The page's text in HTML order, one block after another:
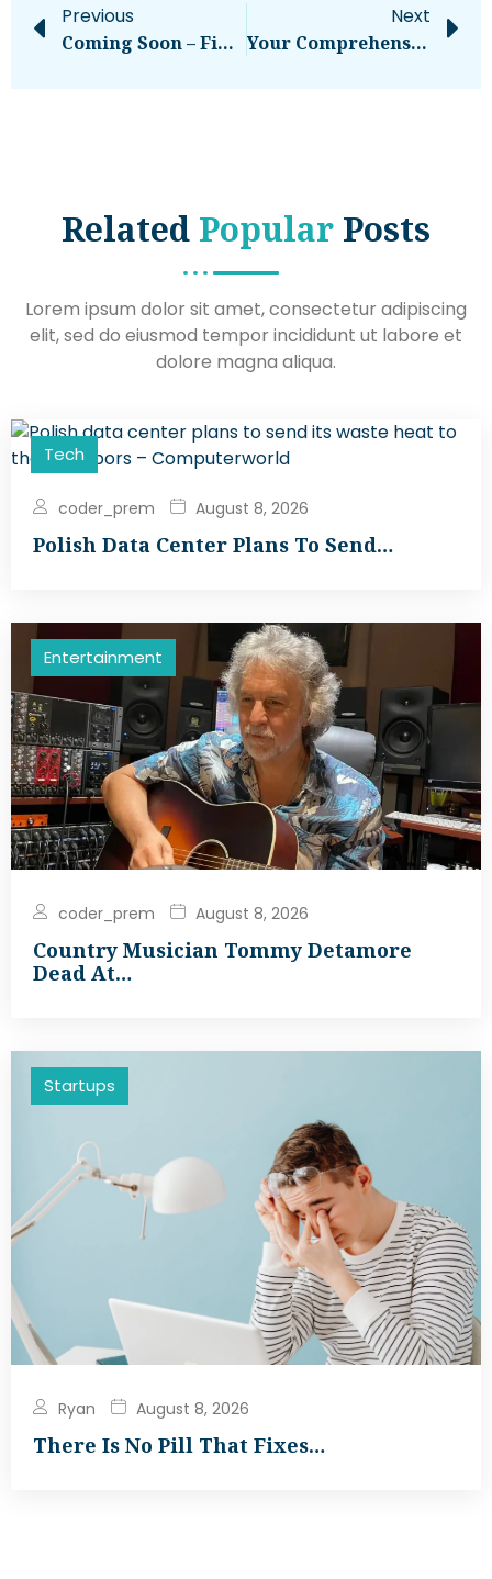
Previous
Coming Soon – Financial Press
Next
Your Comprehensive Guide To Using IG Stories
Related Popular Posts
Lorem ipsum dolor sit amet, consectetur adipiscing
elit, sed do eiusmod tempor incididunt ut labore et
dolore magna aliqua.
Tech
coder_prem August 8, 2026
Polish Data Center Plans To Send…
Entertainment
coder_prem August 8, 2026
Country Musician Tommy Detamore
Dead At…
Startups
Ryan August 8, 2026
There Is No Pill That Fixes…